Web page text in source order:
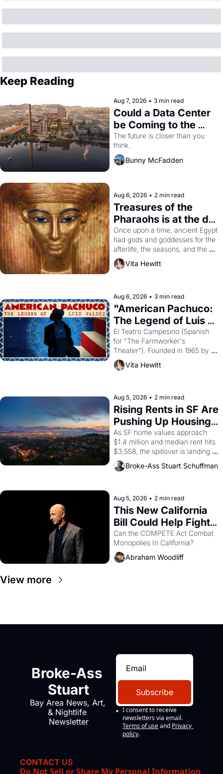
Keep Reading
Aug 7, 2026 • 3 min read
Could a Data Center
be Coming to the
Dogpatch?
The future is closer than you
think.
Bunny McFadden
Aug 6, 2026 • 2 min read
Treasures of the
Pharaohs is at the de
Young
Once upon a time, ancient Egypt
had gods and goddesses for the
afterlife, the seasons, and the
harvest. What then must it have
looked like when the Egyptian
solar god Aten to be the principal
god of Egypt?
Vita Hewitt
Aug 6, 2026 • 3 min read
"American Pachuco:
The Legend of Luis
Valdez."
El Teatro Campesino (Spanish
for "The Farmworker's
Theater"). Founded in 1965 by
playwright, director, and
impresario Luis Valdez, himself
scenes brought the Delano
grape strike screaming into the
American consciousness from
1965 through 1967
Vita Hewitt
Aug 5, 2026 • 2 min read
Rising Rents in SF Are
Pushing Up Housing
Costs In Oakland
As SF home values approach
$1.4 million and median rent hits
$3,558, the spillover is landing
across the bay. Oakland renters
are showing up to open houses
Broke-Ass Stuart Schuffman
Aug 5, 2026 • 2 min read
This New California
Bill Could Help Fight
Monopolies Like
Amazon and PG&E
Can the COMPETE Act Combat
Abraham Woodliff
View more
Broke-Ass
Stuart
Bay Area News, Art,
& Nightlife
Newsletter
Subscribe
I consent to receive
newsletters via email.
Terms of use and Privacy
policy.
CONTACT US
Do Not Sell or Share My Personal Information